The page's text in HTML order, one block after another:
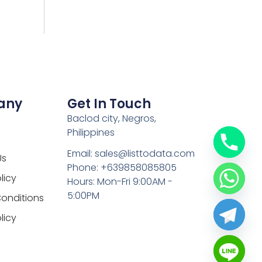
Get In Touch
Baclod city, Negros,
Philippines
Email: sales@listtodata.com
Phone: +639858085805
Hours: Mon-Fri 9:00AM -
5:00PM